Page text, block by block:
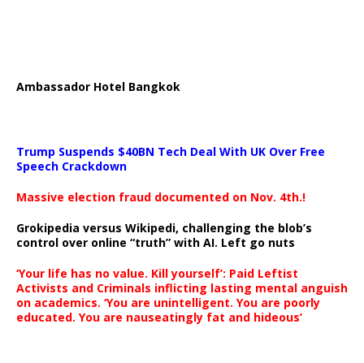
Ambassador Hotel Bangkok
Trump Suspends $40BN Tech Deal With UK Over Free
Speech Crackdown
Massive election fraud documented on Nov. 4th.!
Grokipedia versus Wikipedi, challenging the blob’s
control over online “truth” with AI. Left go nuts
‘Your life has no value. Kill yourself’: Paid Leftist
Activists and Criminals inflicting lasting mental anguish
on academics. ‘You are unintelligent. You are poorly
educated. You are nauseatingly fat and hideous’